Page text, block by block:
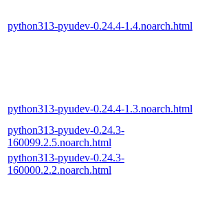
python313-pyudev-0.24.4-1.4.noarch.html
python313-pyudev-0.24.4-1.3.noarch.html
python313-pyudev-0.24.3-
160099.2.5.noarch.html
python313-pyudev-0.24.3-
160000.2.2.noarch.html